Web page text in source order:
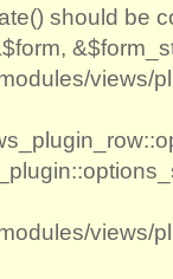
should be
views/
views/